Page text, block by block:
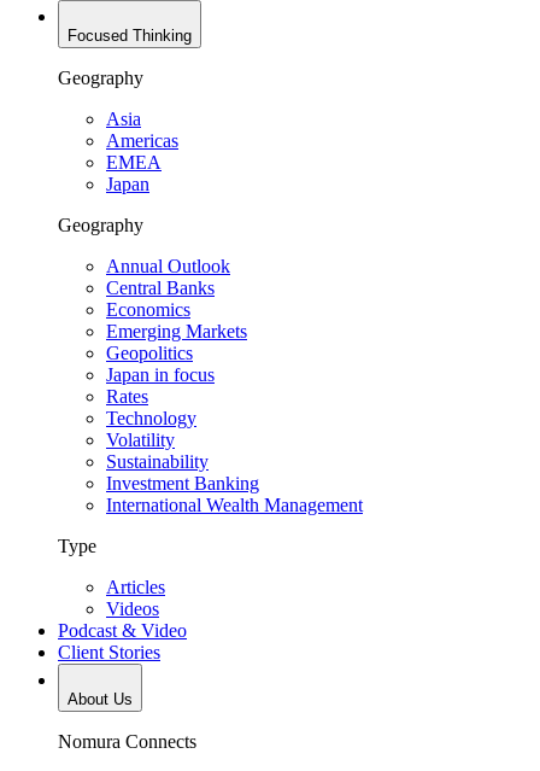
Focused Thinking
Geography
Asia
Americas
EMEA
Japan
Geography
Annual Outlook
Central Banks
Economics
Emerging Markets
Geopolitics
Japan in focus
Rates
Technology
Volatility
Sustainability
Investment Banking
International Wealth Management
Type
Articles
Videos
Podcast & Video
Client Stories
About Us
Nomura Connects